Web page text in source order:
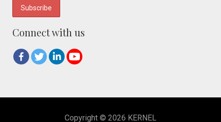
Connect with us
Copyright © 2026 KERNEL